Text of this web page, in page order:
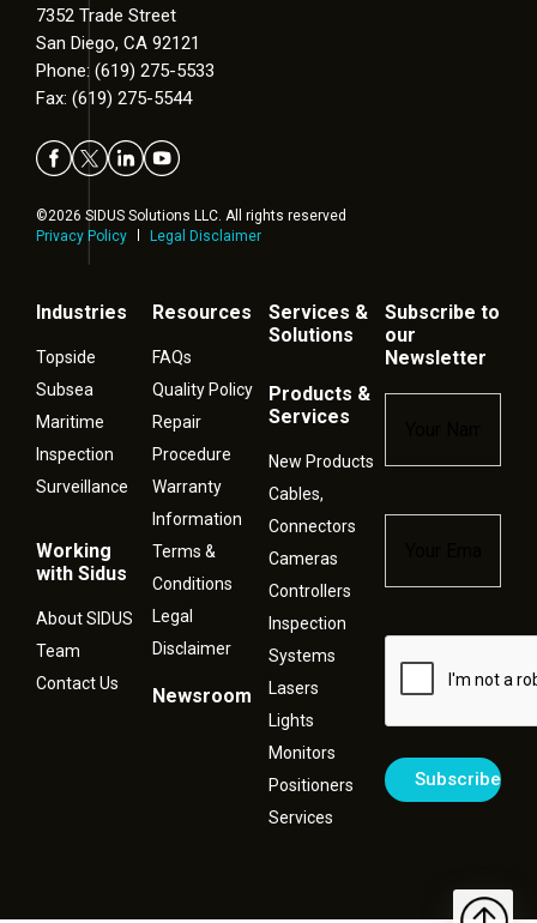
7352 Trade Street
San Diego, CA 92121
Phone: (619) 275-5533
Fax: (619) 275-5544
©2026 SIDUS Solutions LLC. All rights reserved
Privacy Policy
Legal Disclaimer
Industries
Topside
Subsea
Maritime
Inspection
Surveillance
Working
with Sidus
About SIDUS
Team
Contact Us
Resources
FAQs
Quality Policy
Repair
Procedure
Warranty
Information
Terms &
Conditions
Legal
Disclaimer
Newsroom
Services &
Solutions
Products &
Services
New Products
Cables,
Connectors
Cameras
Controllers
Inspection
Systems
Lasers
Lights
Monitors
Positioners
Services
Subscribe to
our
Newsletter